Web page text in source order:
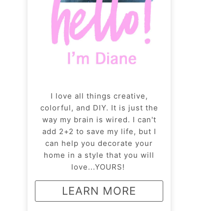
I love all things creative,
colorful, and DIY. It is just the
way my brain is wired. I can't
add 2+2 to save my life, but I
can help you decorate your
home in a style that you will
love...YOURS!
LEARN MORE